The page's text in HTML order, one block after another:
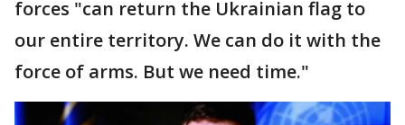
forces "can return the Ukrainian flag to
our entire territory. We can do it with the
force of arms. But we need time."